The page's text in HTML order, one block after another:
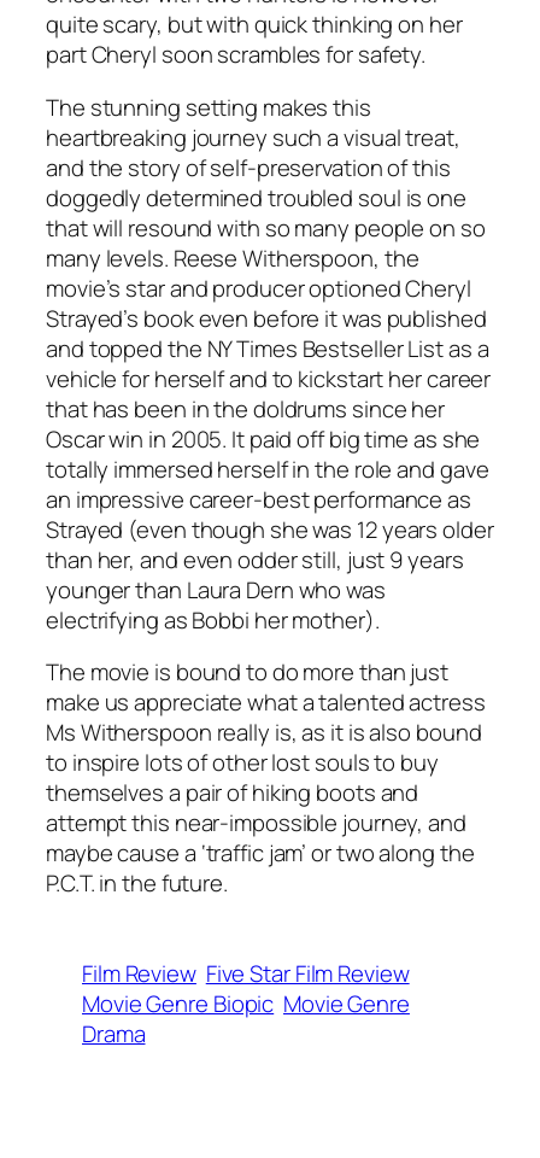
quite scary, but with quick thinking on her
part Cheryl soon scrambles for safety.
The stunning setting makes this
heartbreaking journey such a visual treat,
and the story of self-preservation of this
doggedly determined troubled soul is one
that will resound with so many people on so
many levels. Reese Witherspoon, the
movie’s star and producer optioned Cheryl
Strayed’s book even before it was published
and topped the NY Times Bestseller List as a
vehicle for herself and to kickstart her career
that has been in the doldrums since her
Oscar win in 2005. It paid off big time as she
totally immersed herself in the role and gave
an impressive career-best performance as
Strayed (even though she was 12 years older
than her, and even odder still, just 9 years
younger than Laura Dern who was
electrifying as Bobbi her mother).
The movie is bound to do more than just
make us appreciate what a talented actress
Ms Witherspoon really is, as it is also bound
to inspire lots of other lost souls to buy
themselves a pair of hiking boots and
attempt this near-impossible journey, and
maybe cause a ‘traffic jam’ or two along the
P.C.T. in the future.
Film Review Five Star Film Review
Movie Genre Biopic Movie Genre
Drama